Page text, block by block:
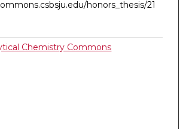
honors_thesis/21
Chemistry Commons